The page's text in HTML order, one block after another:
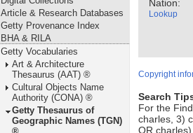
Article & Research Databases
Getty Provenance Index
BHA & RILA
Getty Vocabularies
Art & Architecture
Thesaurus (AAT) ®
Cultural Objects Name
Authority (CONA) ®
Getty Thesaurus of
Geographic Names (TGN)
Nation:
Lookup
Copyright
Search
For the
charles, 3)
OR